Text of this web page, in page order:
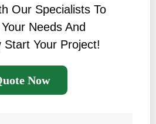
Our Specialists To
Needs And
Start Your Project!
Now